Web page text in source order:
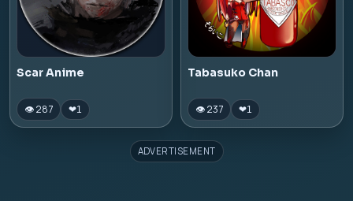
Scar Anime
👁 287 ❤1
Tabasuko Chan
👁 237 ❤1
ADVERTISEMENT